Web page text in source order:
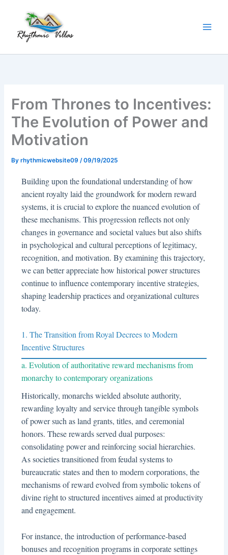
content
From Thrones to Incentives:
The Evolution of Power and
Motivation
Byrhythmicwebsite09/09/19/2025
Building upon the foundational understanding of how
ancient royalty laid the groundwork for modern reward
systems, it is crucial to explore the nuanced evolution of
these mechanisms. This progression reflects not only
changes in governance and societal values but also shifts
in psychological and cultural perceptions of legitimacy,
recognition, and motivation. By examining this trajectory,
we can better appreciate how historical power structures
continue to influence contemporary incentive strategies,
shaping leadership practices and organizational cultures
today.
1. The Transition from Royal Decrees to Modern
Incentive Structures
a. Evolution of authoritative reward mechanisms from
monarchy to contemporary organizations
Historically, monarchs wielded absolute authority,
rewarding loyalty and service through tangible symbols
of power such as land grants, titles, and ceremonial
honors. These rewards served dual purposes:
consolidating power and reinforcing social hierarchies.
As societies transitioned from feudal systems to
bureaucratic states and then to modern corporations, the
mechanisms of reward evolved from symbolic tokens of
divine right to structured incentives aimed at productivity
and engagement.
For instance, the introduction of performance-based
bonuses and recognition programs in corporate settings